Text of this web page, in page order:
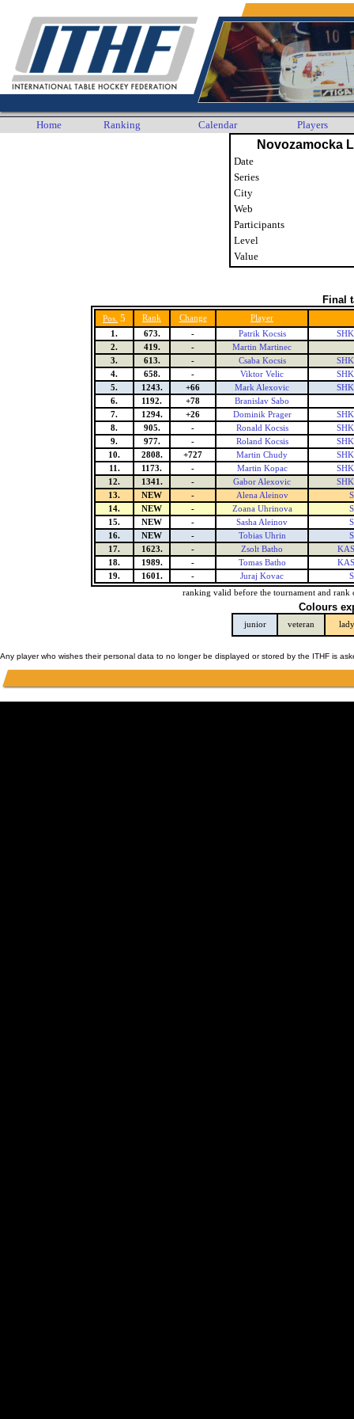
Home Ranking Calendar Players
Novozamocka
Date
Series
City
Web
Participants
Level
Value
Final
Pos. 5 Rank Change
Player
1.
673. - Patrik Kocsis
2.
419. -
Martin Martinec
3.
613. - Csaba Kocsis
4.
658. - Viktor Velic
5.
1243. +66 Mark Alexovic
6.
1192. +78
Branislav Sabo
7.
1294. +26 Dominik Prager
8.
905. - Ronald Kocsis
9.
977. - Roland Kocsis
10.
2808. +727 Martin Chudy
11.
1173. - Martin Kopac
12.
1341. - Gabor Alexovic
13.
NEW - Alena Aleinov
14.
NEW - Zoana Uhrinova
15.
NEW - Sasha Aleinov
16.
NEW - Tobias Uhrin
17.
1623. - Zsolt Batho
18.
1989. - Tomas Batho
19.
1601. - Juraj Kovac
ranking valid before the tournament and rank
Colours
junior veteran lady
Any player who wishes their personal data to no longer be displayed or stored by the ITHF is